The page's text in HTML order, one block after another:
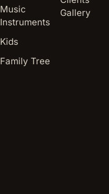
Music
Instruments
Kids
Family Tree
Gallery